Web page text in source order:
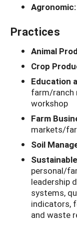
Agronomic:
Practices
Animal
Crop
Education
farm/ranch
workshop
Farm
markets/
Soil
personal/
leadership
systems,
indicators,
and waste